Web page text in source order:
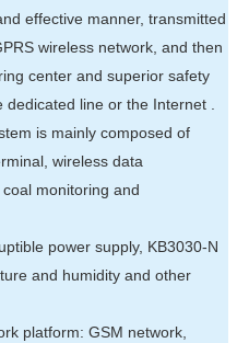
effective manner, transmitted
wireless network, and then
center and superior safety
line or the Internet .
is mainly composed of
wireless data
monitoring and
power supply, KB3030-N
and humidity and other
platform: GSM network,